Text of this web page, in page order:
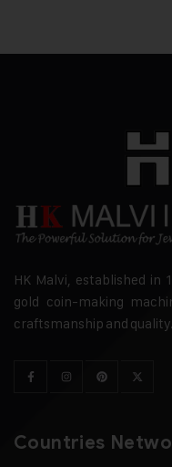
HK Malvi, established in
gold coin-making
craftsmanship and quality.
Countries